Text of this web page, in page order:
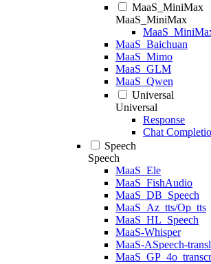
MaaS_MiniMax
MaaS_MiniMax
MaaS_Baichuan
MaaS_Mimo
MaaS_GLM
MaaS_Qwen
Universal
Universal
Response
Chat
Speech
Speech
MaaS_Ele
MaaS_FishAudio
MaaS_DB_Speech
MaaS_Az_tts/Op_tts
MaaS_HL_Speech
MaaS-Whisper
MaaS-ASpeech-